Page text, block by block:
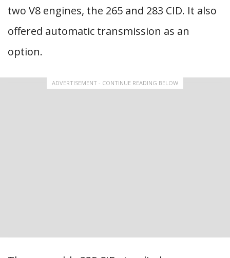
two V8 engines, the 265 and 283 CID. It also
offered automatic transmission as an
option.
ADVERTISEMENT - CONTINUE READING BELOW